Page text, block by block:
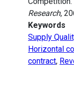
Research,
Keywords
Supply
Horizontal
contract,